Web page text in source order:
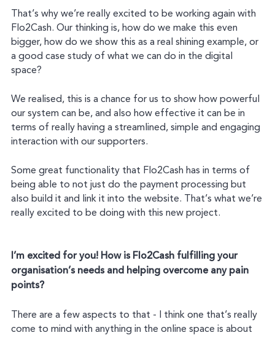
That’s why we’re really excited to be working again with
Flo2Cash. Our thinking is, how do we make this even
bigger, how do we show this as a real shining example, or
a good case study of what we can do in the digital
space?
We realised, this is a chance for us to show how powerful
our system can be, and also how effective it can be in
terms of really having a streamlined, simple and engaging
interaction with our supporters.
Some great functionality that Flo2Cash has in terms of
being able to not just do the payment processing but
also build it and link it into the website. That’s what we’re
really excited to be doing with this new project.
I’m excited for you! How is Flo2Cash fulfilling your
organisation’s needs and helping overcome any pain
points?
There are a few aspects to that - I think one that’s really
come to mind with anything in the online space is about